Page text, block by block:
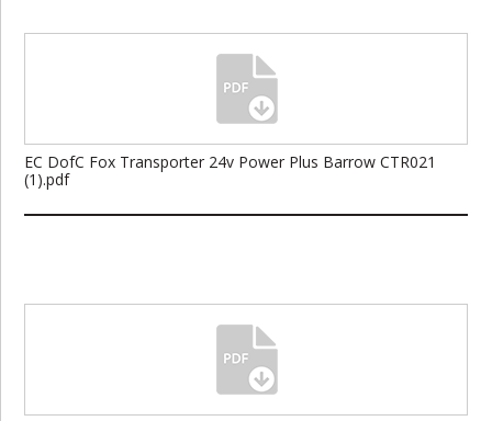
EC DofC Fox Transporter 24v Power Plus Barrow CTR021
(1).pdf